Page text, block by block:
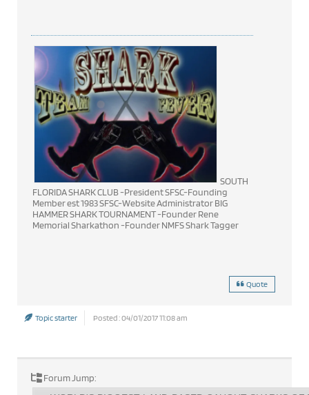
SOUTH
FLORIDA SHARK CLUB -President SFSC-Founding
Member est 1983 SFSC-Website Administrator BIG
HAMMER SHARK TOURNAMENT -Founder Rene
Memorial Sharkathon -Founder NMFS Shark Tagger
Quote
Topic starter Posted : 04/01/2017 11:08 am
Forum Jump: